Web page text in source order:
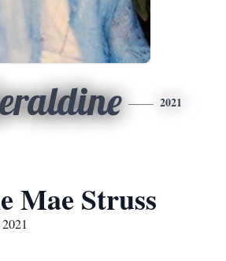
2021
Mae Struss